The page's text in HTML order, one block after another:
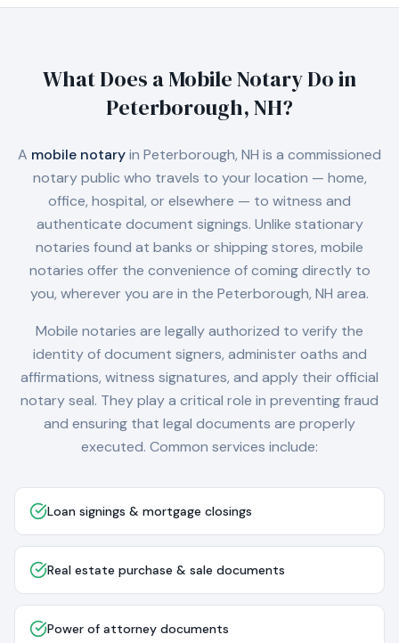
What Does a Mobile Notary Do in
Peterborough, NH?
A mobile notaryin Peterborough, NH is a commissioned
notary public who travels to your location — home,
office, hospital, or elsewhere — to witness and
authenticate document signings. Unlike stationary
notaries found at banks or shipping stores, mobile
notaries offer the convenience of coming directly to
you, wherever you are in the Peterborough, NH area.
Mobile notaries are legally authorized to verify the
identity of document signers, administer oaths and
affirmations, witness signatures, and apply their official
notary seal. They play a critical role in preventing fraud
and ensuring that legal documents are properly
executed. Common services include:
Loan signings & mortgage closings
Real estate purchase & sale documents
Power of attorney documents